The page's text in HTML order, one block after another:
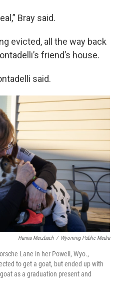
Bray said.
evicted, all the way back
friend’s house.
said.
Hanna Merzbach / Wyoming Public Media
Lane in her Powell, Wyo.,
to get a goat, but ended up with
as a graduation present and